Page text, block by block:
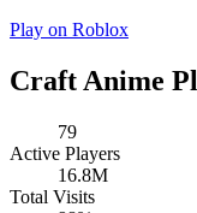
Play on Roblox
Craft Anime
79
Active Players
16.8M
Total Visits